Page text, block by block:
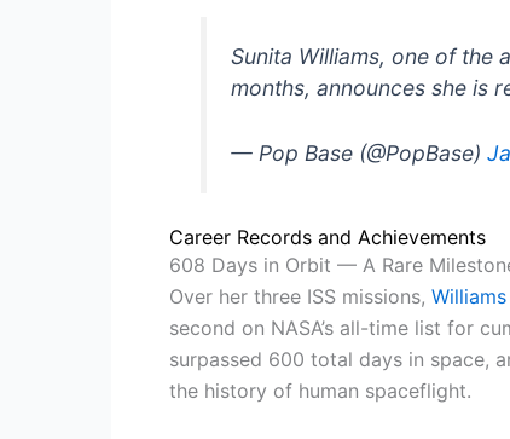
Sunita Williams, one of the
months, announces she is
— Pop Base (@PopBase)
Career Records and Achievements
608 Days in Orbit — A Rare
Over her three ISS missions,
second on NASA’s all-time list for
surpassed 600 total days in space,
the history of human spaceflight.